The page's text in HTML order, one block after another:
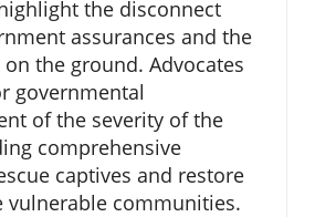
the disconnect
assurances and the
the ground. Advocates
governmental
of the severity of the
comprehensive
captives and restore
vulnerable communities.